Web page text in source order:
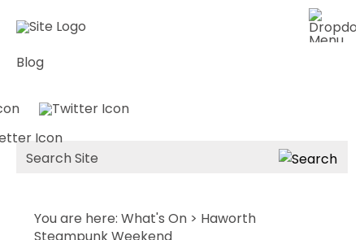
Blog
Site
Search
You are here:What's On > Haworth